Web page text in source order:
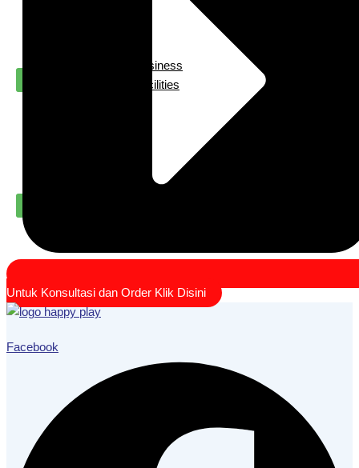
Playground For Business
Playground For Facilities
Untuk Konsultasi dan Order Klik Disini
Facebook